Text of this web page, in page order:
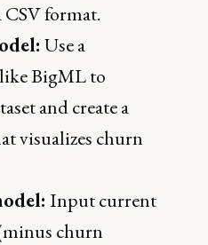
format.
Use a
BigML to
and create a
visualizes churn
Input current
churn